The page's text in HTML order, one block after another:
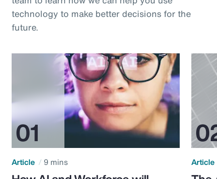
technology to make better decisions for the
future.
Article 9 mins Article